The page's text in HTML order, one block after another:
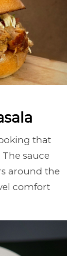
that
sauce
around the
comfort